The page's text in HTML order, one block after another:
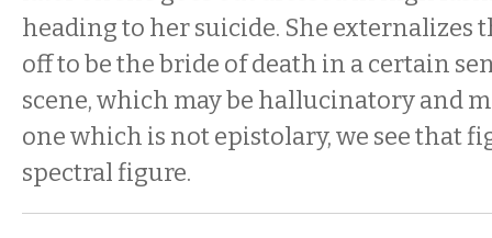
heading to her suicide. She externalizes
off to be the bride of death in a certain
scene, which may be hallucinatory and
one which is not epistolary, we see that
spectral figure.